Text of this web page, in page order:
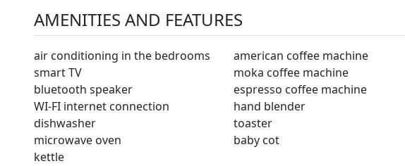
AMENITIES AND FEATURES
air conditioning in the bedrooms
smart TV
bluetooth speaker
WI-FI internet connection
dishwasher
microwave oven
kettle
american coffee machine
moka coffee machine
espresso coffee machine
hand blender
toaster
baby cot